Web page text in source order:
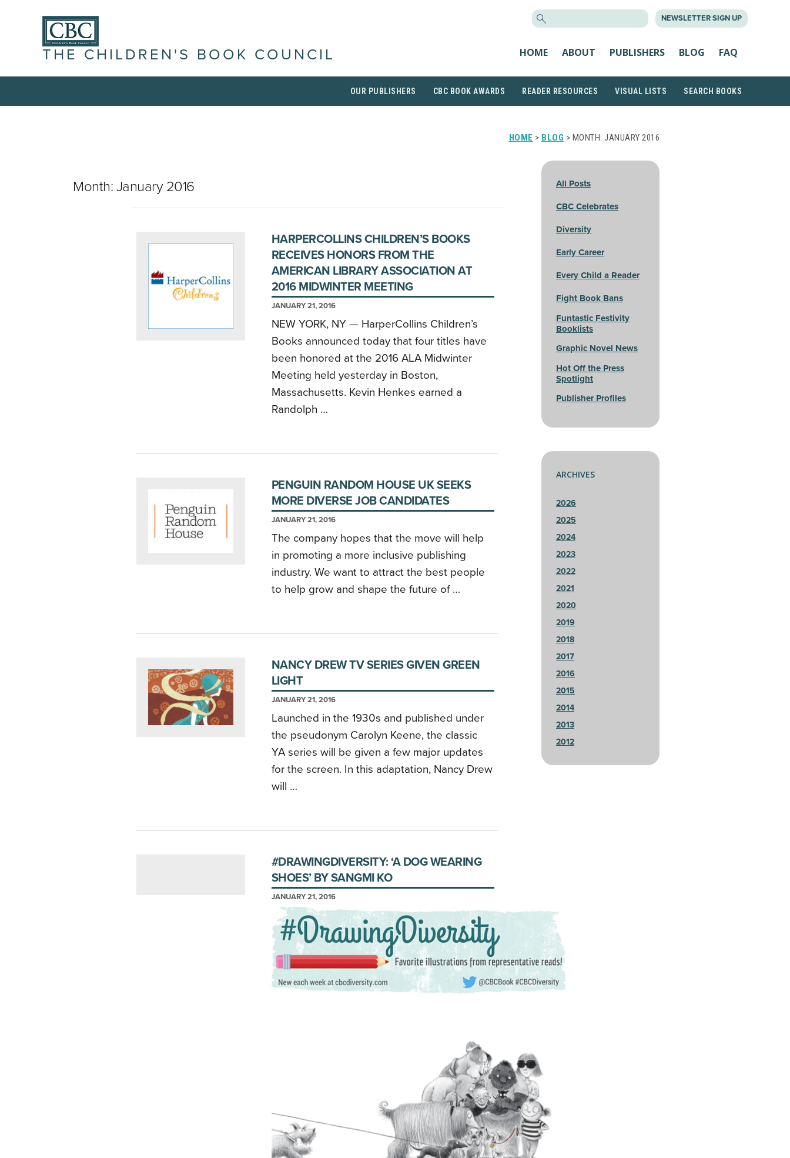
NEWSLETTER SIGN UP
THE CHILDREN'S BOOK COUNCIL HOME ABOUT PUBLISHERS BLOG FAQ
OUR PUBLISHERS CBC BOOK AWARDS READER RESOURCES VISUAL LISTS SEARCH BOOKS
HOME > BLOG > MONTH: JANUARY 2016
Month: January 2016
HARPERCOLLINS CHILDREN’S BOOKS
RECEIVES HONORS FROM THE
AMERICAN LIBRARY ASSOCIATION AT
2016 MIDWINTER MEETING
JANUARY 21, 2016
NEW YORK, NY — HarperCollins Children’s
Books announced today that four titles have
been honored at the 2016 ALA Midwinter
Meeting held yesterday in Boston,
Massachusetts. Kevin Henkes earned a
Randolph …
PENGUIN RANDOM HOUSE UK SEEKS
MORE DIVERSE JOB CANDIDATES
JANUARY 21, 2016
The company hopes that the move will help
in promoting a more inclusive publishing
industry. We want to attract the best people
to help grow and shape the future of …
NANCY DREW TV SERIES GIVEN GREEN
LIGHT
JANUARY 21, 2016
Launched in the 1930s and published under
the pseudonym Carolyn Keene, the classic
YA series will be given a few major updates
for the screen. In this adaptation, Nancy Drew
will …
#DRAWINGDIVERSITY: ‘A DOG WEARING
SHOES’ BY SANGMI KO
JANUARY 21, 2016
All Posts
CBC Celebrates
Diversity
Early Career
Every Child a Reader
Fight Book Bans
Funtastic Festivity
Booklists
Graphic Novel News
Hot Off the Press
Spotlight
Publisher Profiles
ARCHIVES
2026
2025
2024
2023
2022
2021
2020
2019
2018
2017
2016
2015
2014
2013
2012